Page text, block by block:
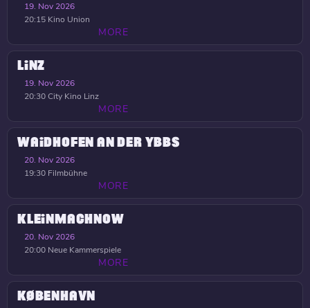
19. Nov 2026
20:15 Kino Union
MORE
LINZ
19. Nov 2026
20:30City Kino Linz
MORE
WAIDHOFEN AN DER YBBS
20. Nov 2026
19:30 Filmbühne
MORE
KLEINMACHNOW
20. Nov 2026
20:00 Neue Kammerspiele
MORE
KØBENHAVN